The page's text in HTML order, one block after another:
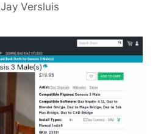
Jay Versluis